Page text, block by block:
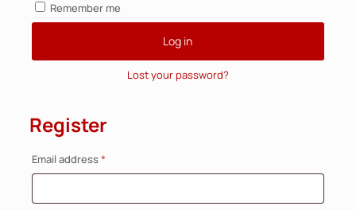
Remember me
Log in
Lost your password?
Register
Email address*Required